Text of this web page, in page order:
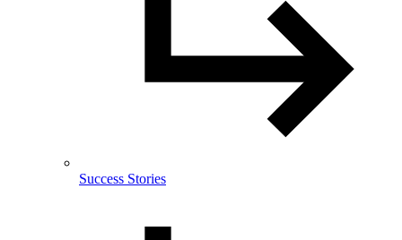
Success Stories